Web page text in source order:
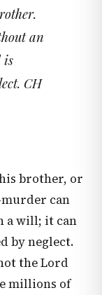
an
is
CH
brother, or
can
a will; it can
by neglect.
the Lord
millions of